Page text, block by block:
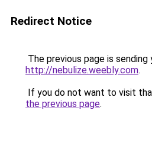
Redirect Notice
The previous page is sending
http://nebulize.weebly.com.
If you do not want to visit
the previous page.